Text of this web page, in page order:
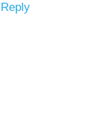
Reply